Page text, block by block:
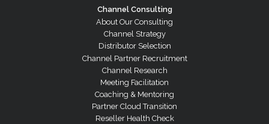
Channel Consulting
About Our Consulting
Channel Strategy
Distributor Selection
Channel Partner Recruitment
Channel Research
Meeting Facilitation
Coaching & Mentoring
Partner Cloud Transition
Reseller Health Check